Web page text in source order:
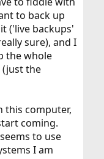
to back up
('live backups'
sure), and I
the whole
(just the
this computer,
coming.
to use
I am